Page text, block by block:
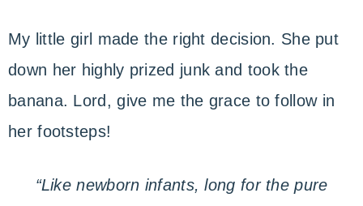
My little girl made the right decision. She put
down her highly prized junk and took the
banana. Lord, give me the grace to follow in
her footsteps!
“Like newborn infants, long for the pure